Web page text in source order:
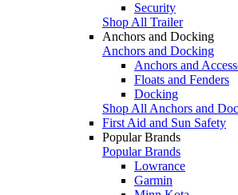
Security
Shop All Trailer
Anchors and Docking
Anchors and Docking
Anchors and
Floats and Fenders
Docking
Shop All Anchors and
First Aid and Sun Safety
Popular Brands
Popular Brands
Lowrance
Garmin